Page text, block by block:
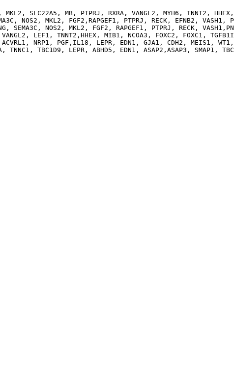
SLC22A5, MB, PTPRJ, RXRA, VANGL2, MYH6, TNNT2,
NOS2, MKL2, FGF2,RAPGEF1, PTPRJ, RECK, EFNB2,
NOS2, MKL2, FGF2, RAPGEF1, PTPRJ, RECK,
MIB1, NCOA3, FOXC2, FOXC1, TGFB1I1,
GJA1, CDH2, MEIS1, WT1, TGFB2, WARS, PTK2,
EDN1, ASAP2,ASAP3, SMAP1, TBC1D12, ANG,